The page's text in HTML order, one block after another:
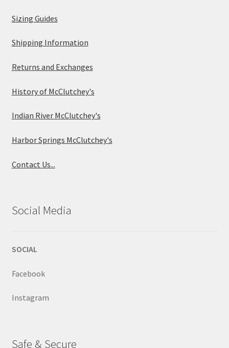
Sizing Guides
Shipping Information
Returns and Exchanges
History of McClutchey's
Indian River McClutchey's
Harbor Springs McClutchey's
Contact Us...
Social Media
SOCIAL
Facebook
Instagram
Safe & Secure